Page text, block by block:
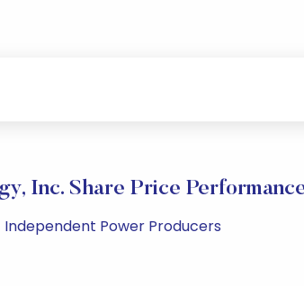
Inc. Share Price
Independent Power Producers